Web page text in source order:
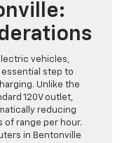
vehicles,
essential step to
Unlike the
120V outlet,
reducing
of range per hour.
in Bentonville